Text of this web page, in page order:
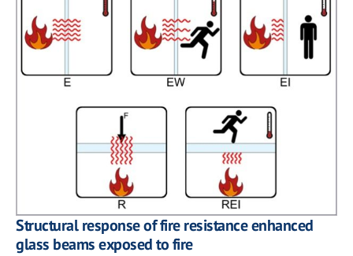
Structural response of fire resistance enhanced
glass beams exposed to fire